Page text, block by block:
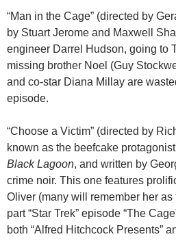
“Man in the Cage” (directed by
by Stuart Jerome and Maxwell
engineer Darrel Hudson, going to
missing brother Noel (Guy
and co-star Diana Millay are
episode.
“Choose a Victim” (directed by
known as the beefcake
Black Lagoon, and written by
crime noir. This one features
Oliver (many will remember her
part “Star Trek” episode “The
both “Alfred Hitchcock Presents”